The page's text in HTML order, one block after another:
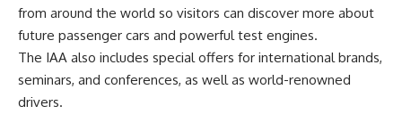
from around the world so visitors can discover more about
future passenger cars and powerful test engines.
The IAA also includes special offers for international brands,
seminars, and conferences, as well as world-renowned
drivers.